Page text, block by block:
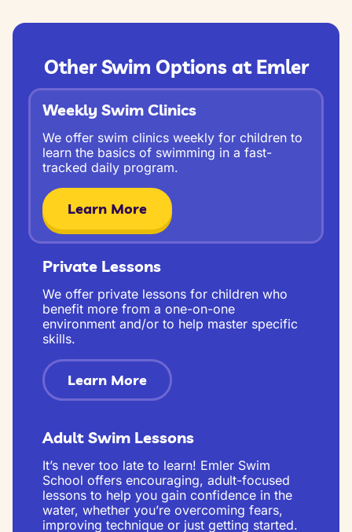
Other Swim Options at Emler
Weekly Swim Clinics
We offer swim clinics weekly for children to
learn the basics of swimming in a fast-
tracked daily program.
Learn More
Private Lessons
We offer private lessons for children who
benefit more from a one-on-one
environment and/or to help master specific
skills.
Learn More
Adult Swim Lessons
It’s never too late to learn! Emler Swim
School offers encouraging, adult-focused
lessons to help you gain confidence in the
water, whether you’re overcoming fears,
improving technique or just getting started.